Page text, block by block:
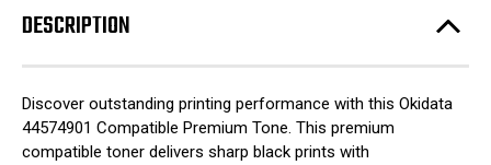
DESCRIPTION
Discover outstanding printing performance with this Okidata
44574901 Compatible Premium Tone. This premium
compatible toner delivers sharp black prints with